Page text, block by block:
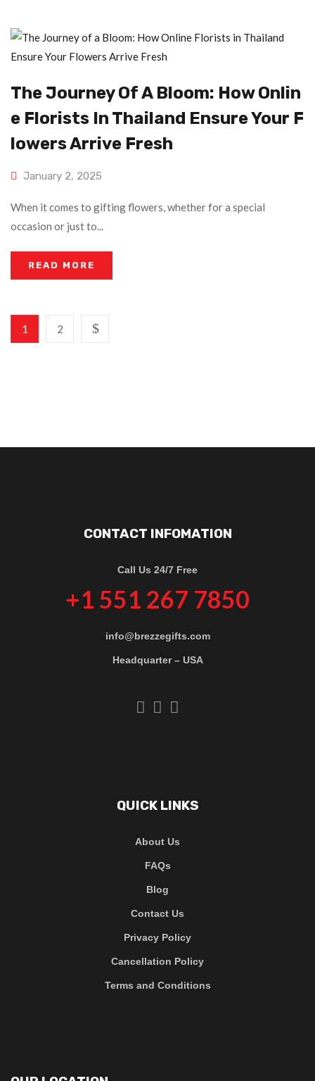
The Journey Of A Bloom: How Onlin
E Florists In Thailand Ensure Your F
Lowers Arrive Fresh
January 2, 2025
When it comes to gifting flowers, whether for a special
occasion or just to...
READ MORE
1 2
CONTACT INFOMATION
Call Us 24/7 Free
+1 551 267 7850
info@brezzegifts.com
Headquarter – USA
QUICK LINKS
About Us
FAQs
Blog
Contact Us
Privacy Policy
Cancellation Policy
Terms and Conditions